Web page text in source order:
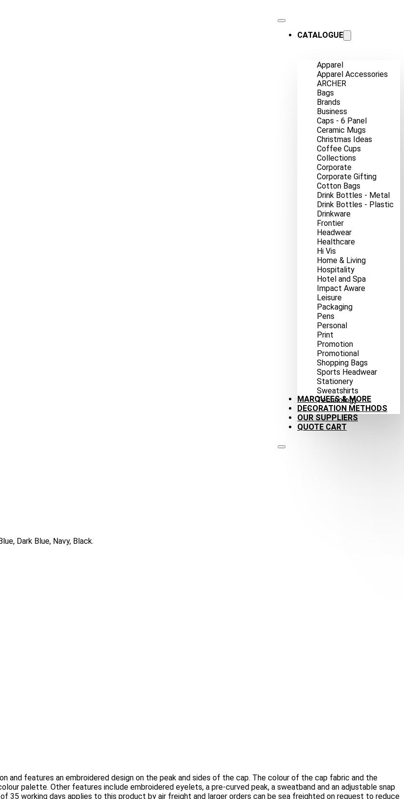
CATALOGUE
Apparel
Apparel Accessories
ARCHER
Bags
Brands
Business
Caps - 6 Panel
Ceramic Mugs
Christmas Ideas
Coffee Cups
Collections
Corporate
Corporate Gifting
Cotton Bags
Drink Bottles - Metal
Drink Bottles - Plastic
Drinkware
Frontier
Headwear
Healthcare
Hi Vis
Home & Living
Hospitality
Hotel and Spa
Impact Aware
Leisure
Packaging
Pens
Personal
Print
Promotion
Promotional
Shopping Bags
Sports Headwear
Stationery
Sweatshirts
Technology
MARQUEES & MORE
DECORATION METHODS
OUR SUPPLIERS
QUOTE CART
Dark Blue, Navy, Black.
and features an embroidered design on the peak and sides of the cap. The colour of the cap fabric and the
palette. Other features include embroidered eyelets, a pre-curved peak, a sweatband and an adjustable snap
35 working days applies to this product by air freight and larger orders can be sea freighted on request to reduce